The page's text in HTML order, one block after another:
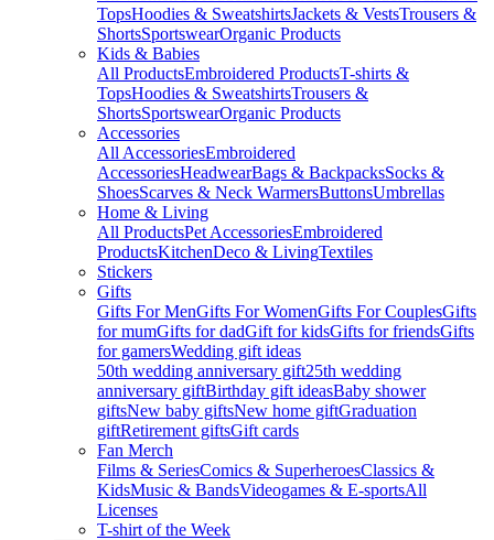
TopsHoodies & SweatshirtsJackets & VestsTrousers &
ShortsSportswearOrganic Products
Kids & Babies
All ProductsEmbroidered ProductsT-shirts &
TopsHoodies & SweatshirtsTrousers &
ShortsSportswearOrganic Products
Accessories
All AccessoriesEmbroidered
AccessoriesHeadwearBags & BackpacksSocks &
ShoesScarves & Neck WarmersButtonsUmbrellas
Home & Living
All ProductsPet AccessoriesEmbroidered
ProductsKitchenDeco & LivingTextiles
Stickers
Gifts
Gifts For MenGifts For WomenGifts For CouplesGifts
for mumGifts for dadGift for kidsGifts for friendsGifts
for gamersWedding gift ideas
50th wedding anniversary gift25th wedding
anniversary giftBirthday gift ideasBaby shower
giftsNew baby giftsNew home giftGraduation
giftRetirement giftsGift cards
Fan Merch
Films & SeriesComics & SuperheroesClassics &
KidsMusic & BandsVideogames & E-sportsAll
Licenses
T-shirt of the Week